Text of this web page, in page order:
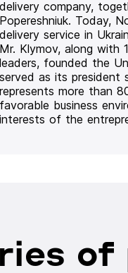
delivery company,
Popereshniuk. Today,
delivery service in
Mr. Klymov, along with
leaders, founded the
served as its president
represents more than
favorable business
interests of the
of